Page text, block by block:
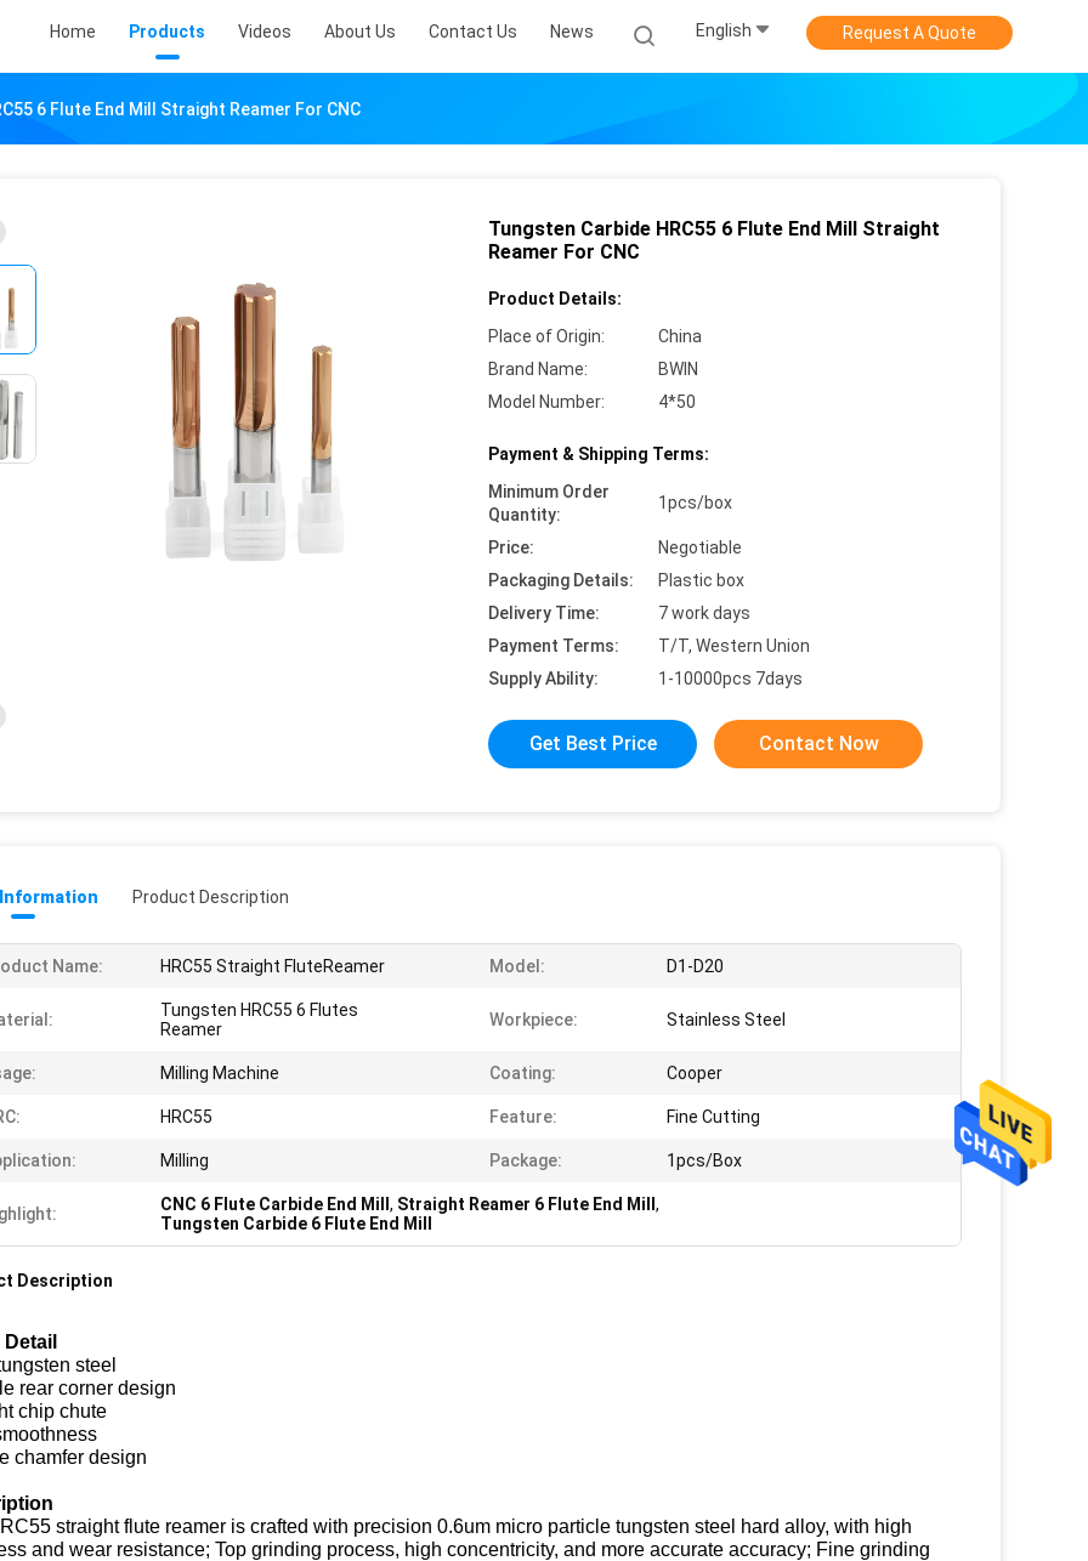
Home Products Videos About Us Contact Us News English Request A Quote
6 Flute End Mill Straight Reamer For CNC
Tungsten Carbide HRC55 6 Flute End Mill Straight
Reamer For CNC
Product Details:
Place of Origin:
China
Brand Name:
BWIN
Model Number:
4*50
Payment & Shipping Terms:
Minimum Order
Quantity:
1pcs/box
Price:
Negotiable
Packaging Details:
Plastic box
Delivery Time:
7 work days
Payment Terms:
T/T, Western Union
Supply Ability:
1-10000pcs 7days
Get Best Price Contact Now
Product Description
Name: HRC55 Straight FluteReamer Model: D1-D20
Tungsten HRC55 6 Flutes
Reamer
Workpiece: Stainless Steel
Milling Machine Coating: Cooper
HRC55 Feature: Fine Cutting
Milling Package: 1pcs/Box
CNC 6 Flute Carbide End Mill , Straight Reamer 6 Flute End Mill ,
Tungsten Carbide 6 Flute End Mill
Description
steel
rear corner design
chip chute
chamfer design
straight flute reamer is crafted with precision 0.6um micro particle tungsten steel hard alloy, with high
and wear resistance; Top grinding process, high concentricity, and more accurate accuracy; Fine grinding